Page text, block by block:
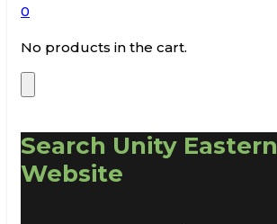
0
No products in the cart.
Search Unity Eastern
Website